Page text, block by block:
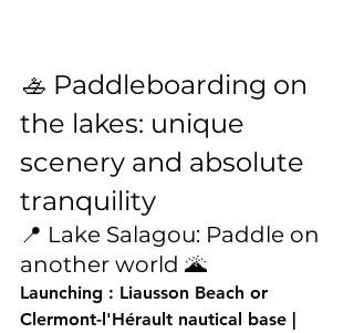
🚣 Paddleboarding on
the lakes: unique
scenery and absolute
tranquility
📍 Lake Salagou: Paddle on
another world 🌋
Launching : Liausson Beach or
Clermont-l'Hérault nautical base |